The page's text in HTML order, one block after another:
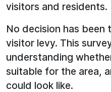
visitors and residents.
No decision has been
visitor levy. This
understanding
suitable for the area,
could look like.